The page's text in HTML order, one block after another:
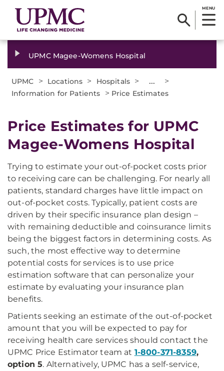
MENU
UPMC Magee-Womens Hospital
UPMC > Locations > Hospitals > ... >
Information for Patients > Price Estimates
Price Estimates for UPMC
Magee-Womens Hospital
Trying to estimate your out-of-pocket costs prior
to receiving care can be challenging. For nearly all
patients, standard charges have little impact on
out-of-pocket costs. Typically, patient costs are
driven by their specific insurance plan design –
with remaining deductible and coinsurance limits
being the biggest factors in determining costs. As
such, the most effective way to determine
potential costs for services is to use price
estimation software that can personalize your
estimate by evaluating your insurance plan
benefits.
Patients seeking an estimate of the out-of-pocket
amount that you will be expected to pay for
receiving health care services should contact the
UPMC Price Estimator team at 1-800-371-8359,
option 5. Alternatively, UPMC has a self-service,